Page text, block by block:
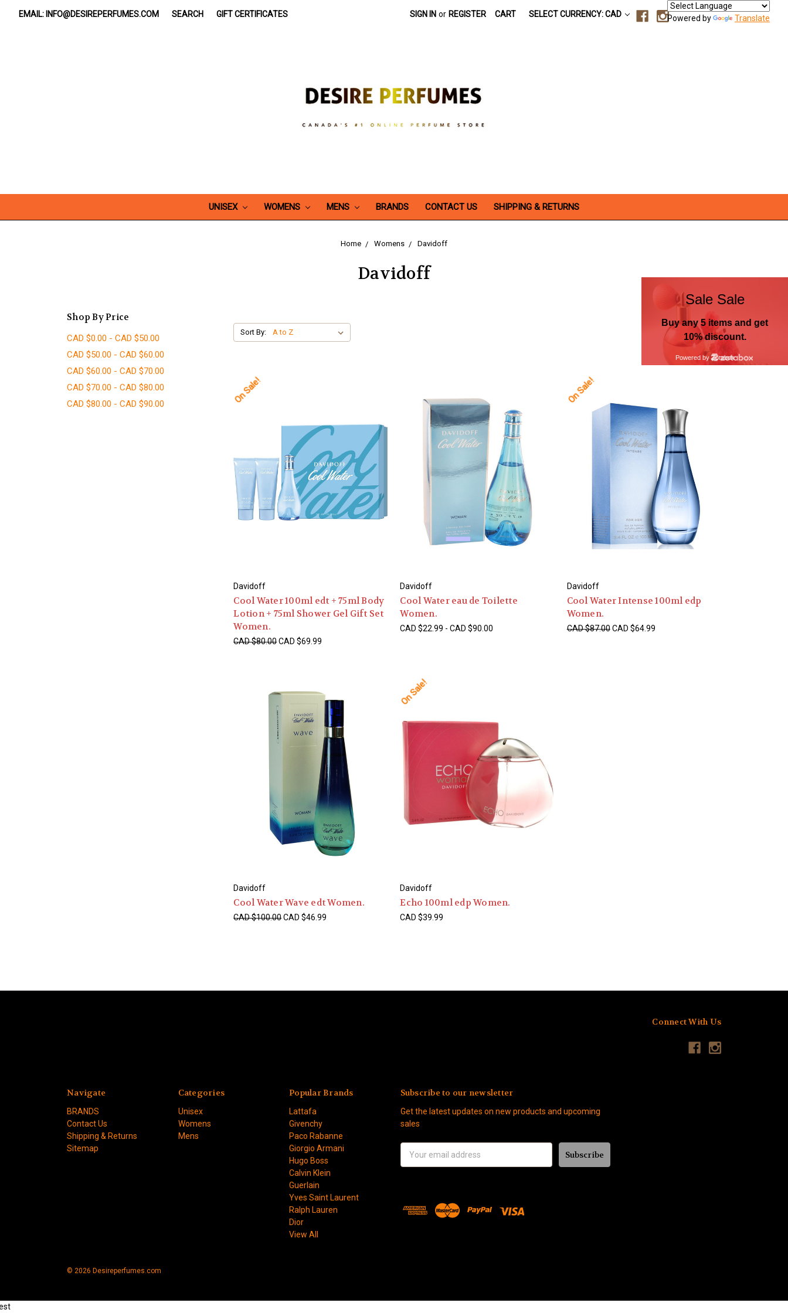
EMAIL: INFO@DESIREPERFUMES.COM SEARCH GIFT CERTIFICATES SIGN IN or REGISTER CART SELECT CURRENCY: CAD Powered by Translate
UNISEX WOMENS MENS BRANDS CONTACT US SHIPPING & RETURNS
Home Womens Davidoff
Davidoff
Shop By Price
CAD $0.00 - CAD $50.00
CAD $50.00 - CAD $60.00
CAD $60.00 - CAD $70.00
CAD $70.00 - CAD $80.00
CAD $80.00 - CAD $90.00
Sort By:
On Sale!
Davidoff
Cool Water 100ml edt + 75ml Body
Lotion + 75ml Shower Gel Gift Set
Women.
CAD $80.00CAD $69.99
Davidoff
Cool Water eau de Toilette
Women.
CAD $22.99 - CAD $90.00
On Sale!
Davidoff
Cool Water Intense 100ml edp
Women.
CAD $87.00 CAD $64.99
Davidoff
Cool Water Wave edt Women.
CAD $100.00CAD $46.99
On Sale!
Davidoff
Echo 100ml edp Women.
CAD $39.99
Connect With Us
Navigate
BRANDS
Contact Us
Shipping & Returns
Sitemap
Categories
Unisex
Womens
Mens
Popular Brands
Lattafa
Givenchy
Paco Rabanne
Giorgio Armani
Hugo Boss
Calvin Klein
Guerlain
Yves Saint Laurent
Ralph Lauren
Dior
View All
Subscribe to our newsletter
Get the latest updates on new products and upcoming
sales
Address
© 2026 Desireperfumes.com